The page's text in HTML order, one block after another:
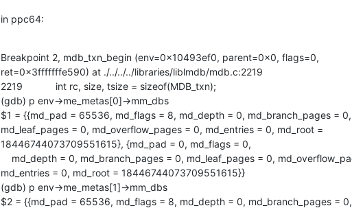
in ppc64:
Breakpoint 2, mdb_txn_begin (env=0x10493ef0, parent=0x0, flags=0,
ret=0x3fffffffe590) at ./../../../libraries/liblmdb/mdb.c:2219
2219            int rc, size, tsize = sizeof(MDB_txn);
(gdb) p env->me_metas[0]->mm_dbs
$1 = {{md_pad = 65536, md_flags = 8, md_depth = 0, md_branch_pages = 0,
md_leaf_pages = 0, md_overflow_pages = 0, md_entries = 0, md_root =
18446744073709551615}, {md_pad = 0, md_flags = 0,
md_entries = 0, md_root = 18446744073709551615}}
(gdb) p env->me_metas[1]->mm_dbs
$2 = {{md_pad = 65536, md_flags = 8, md_depth = 0, md_branch_pages = 0,